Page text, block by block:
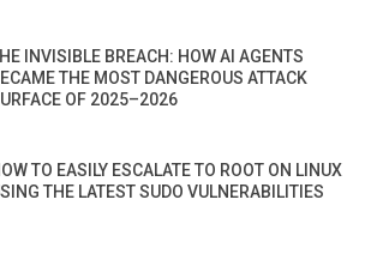
INVISIBLE BREACH: HOW AI AGENTS
THE MOST DANGEROUS ATTACK
OF 2025–2026
TO EASILY ESCALATE TO ROOT ON LINUX
THE LATEST SUDO VULNERABILITIES